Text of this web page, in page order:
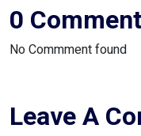
0
No Commment found
Leave A